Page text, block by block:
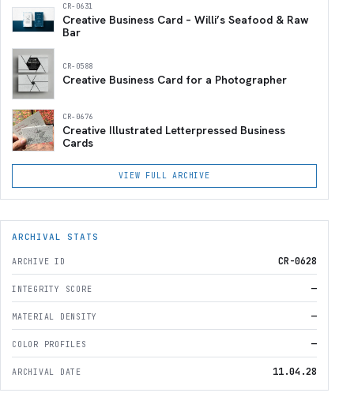
CR-0631
Creative Business Card – Willi’s Seafood & Raw
Bar
CR-0588
Creative Business Card for a Photographer
CR-0676
Creative Illustrated Letterpressed Business
Cards
VIEW FULL ARCHIVE
ARCHIVAL STATS
ARCHIVE ID CR-0628
INTEGRITY SCORE —
MATERIAL DENSITY —
COLOR PROFILES —
ARCHIVAL DATE 11.04.28